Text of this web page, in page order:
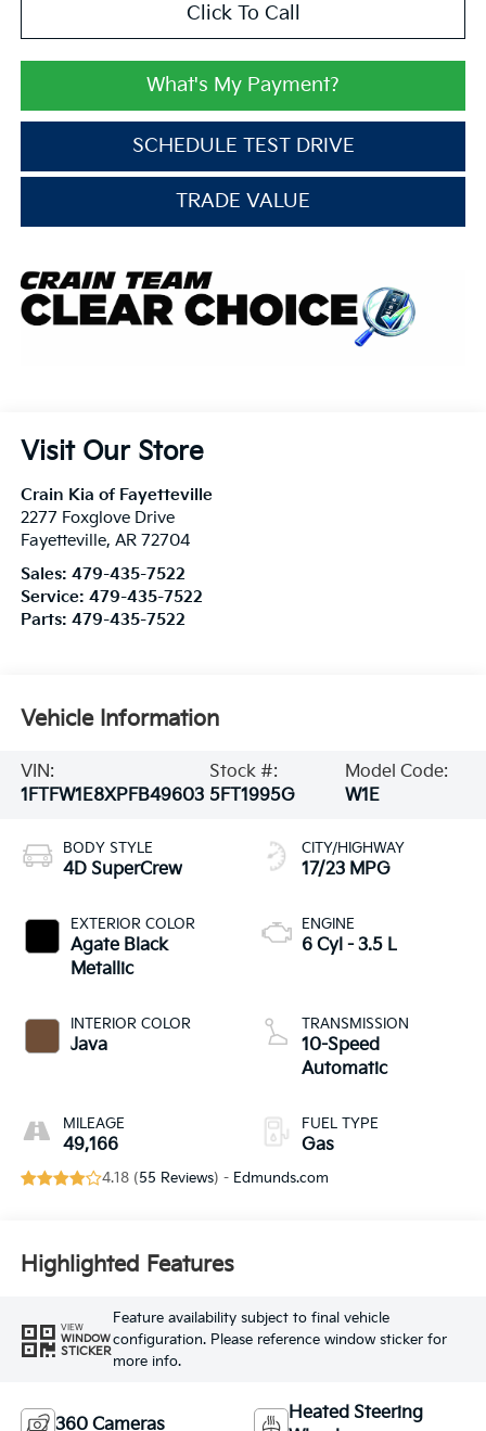
Click To Call
What's My Payment?
SCHEDULE TEST DRIVE
TRADE VALUE
Visit Our Store
Crain Kia of Fayetteville
2277 Foxglove Drive
Fayetteville, AR 72704
Sales: 479-435-7522
Service: 479-435-7522
Parts: 479-435-7522
Vehicle Information
VIN:
1FTFW1E8XPFB49603
Stock #:
5FT1995G
Model Code:
W1E
BODY STYLE
4D SuperCrew
EXTERIOR COLOR
Agate Black
Metallic
INTERIOR COLOR
Java
MILEAGE
49,166
CITY/HIGHWAY
17/23 MPG
ENGINE
6 Cyl - 3.5 L
TRANSMISSION
10-Speed
Automatic
FUEL TYPE
Gas
4.18 (55 Reviews) - Edmunds.com
Highlighted Features
VIEW
WINDOW
STICKER
Feature availability subject to final vehicle
configuration. Please reference window sticker for
more info.
360 Cameras
Heated Steering